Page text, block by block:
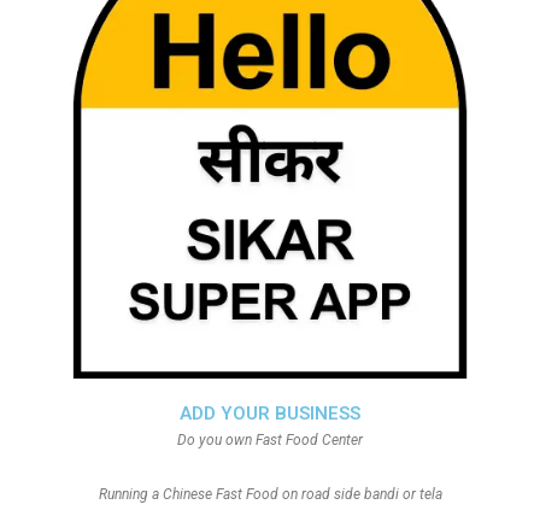
ADD YOUR BUSINESS
Do you own Fast Food Center
Running a Chinese Fast Food on road side bandi or tela